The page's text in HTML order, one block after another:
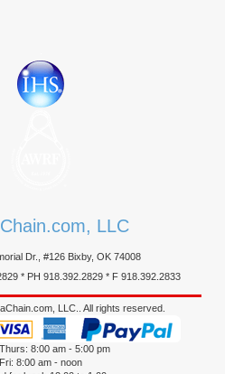
LLC
Dr., #126 Bixby, OK 74008
* PH 918.392.2829 * F 918.392.2833
LLC.. All rights reserved.
8:00 am - 5:00 pm
Fri: 8:00 am - noon